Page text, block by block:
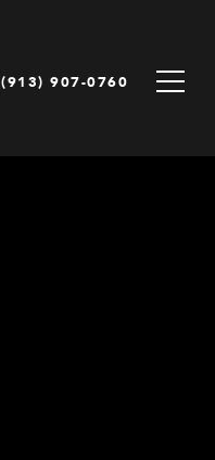
(913) 907-0760